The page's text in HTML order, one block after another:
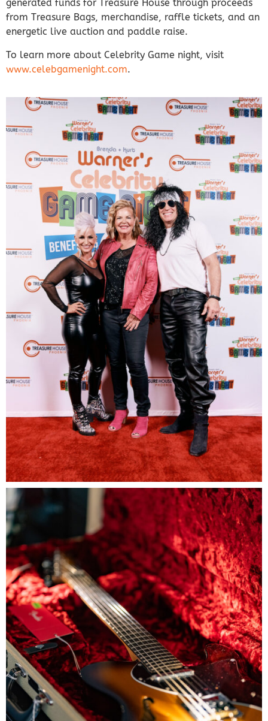
generated funds for Treasure House through proceeds
from Treasure Bags, merchandise, raffle tickets, and an
energetic live auction and paddle raise.
To learn more about Celebrity Game night, visit
www.celebgamenight.com.